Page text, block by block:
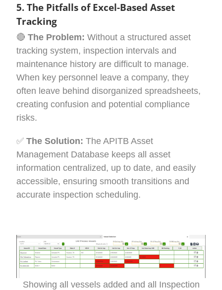
5. The Pitfalls of Excel-Based Asset
Tracking
🔴 The Problem: Without a structured asset
tracking system, inspection intervals and
maintenance history are difficult to manage.
When key personnel leave a company, they
often leave behind disorganized spreadsheets,
creating confusion and potential compliance
risks.
✅ The Solution: The APITB Asset
Management Database keeps all asset
information centralized, up to date, and easily
accessible, ensuring smooth transitions and
accurate inspection scheduling.
Showing all vessels added and all Inspection